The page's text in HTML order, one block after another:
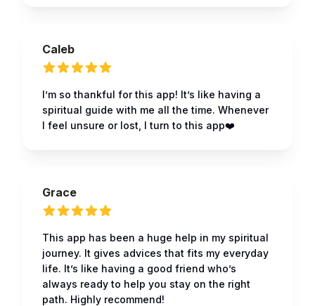
Caleb
I’m so thankful for this app! It’s like having a
spiritual guide with me all the time. Whenever
I feel unsure or lost, I turn to this app❤️
Grace
This app has been a huge help in my spiritual
journey. It gives advices that fits my everyday
life. It’s like having a good friend who’s
always ready to help you stay on the right
path. Highly recommend!